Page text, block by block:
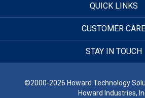
QUICK LINKS
CUSTOMER CARE
STAY IN TOUCH
©2000-2026 Howard Technology
Howard Industries,